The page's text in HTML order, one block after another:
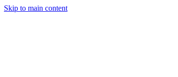
Skip to main content